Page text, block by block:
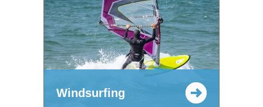
Windsurfing